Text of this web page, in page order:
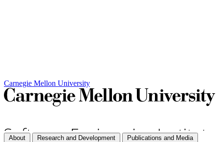
Carnegie Mellon University
About Research and Development Publications and Media